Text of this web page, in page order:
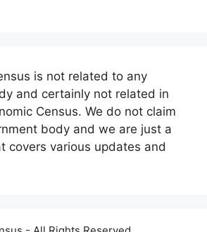
is not related to any
and certainly not related in
Census. We do not claim
body and we are just a
covers various updates and